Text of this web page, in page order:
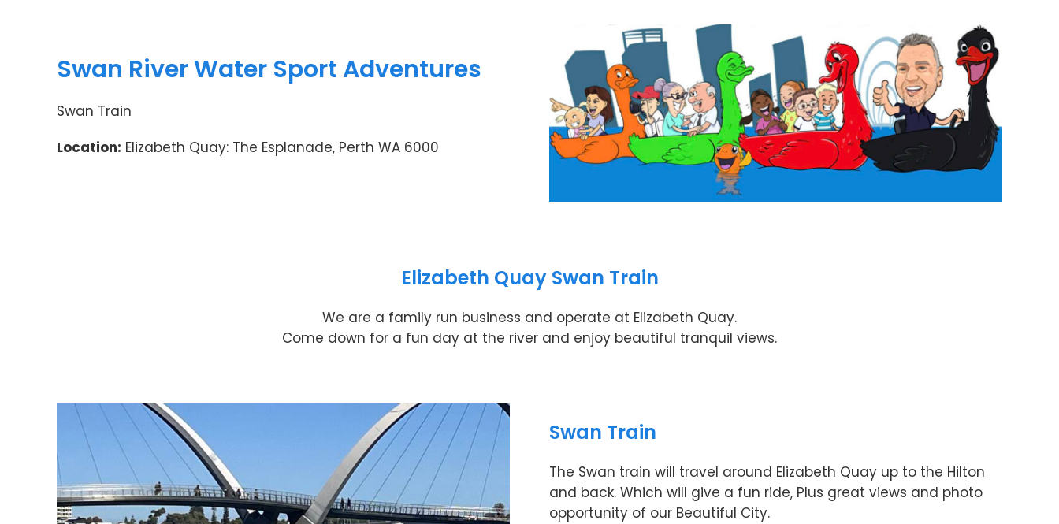
Swan River Water Sport Adventures
Swan Train
Location: Elizabeth Quay: The Esplanade, Perth WA 6000
Elizabeth Quay Swan Train
We are a family run business and operate at Elizabeth Quay.
Come down for a fun day at the river and enjoy beautiful tranquil views.
Swan Train
The Swan train will travel around Elizabeth Quay up to the Hilton
and back. Which will give a fun ride, Plus great views and photo
opportunity of our Beautiful City.